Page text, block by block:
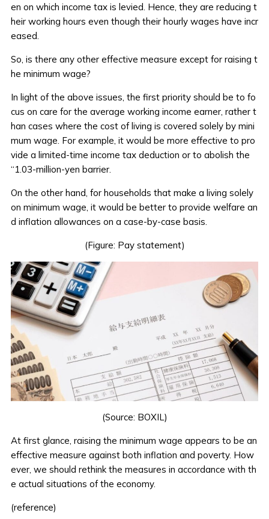
en on which income tax is levied. Hence, they are reducing t
heir working hours even though their hourly wages have incr
eased.
So, is there any other effective measure except for raising t
he minimum wage?
In light of the above issues, the first priority should be to fo
cus on care for the average working income earner, rather t
han cases where the cost of living is covered solely by mini
mum wage. For example, it would be more effective to pro
vide a limited-time income tax deduction or to abolish the
“1.03-million-yen barrier.
On the other hand, for households that make a living solely
on minimum wage, it would be better to provide welfare an
d inflation allowances on a case-by-case basis.
(Figure: Pay statement)
(Source: BOXIL)
At first glance, raising the minimum wage appears to be an
effective measure against both inflation and poverty. How
ever, we should rethink the measures in accordance with th
e actual situations of the economy.
(reference)